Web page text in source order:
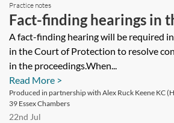
Practice notes
Fact-finding hearings in
Protection
A fact-finding hearing will be required
in the Court of Protection to resolve
in the proceedings.When...
Read More >
Produced in partnership with Alex Ruck Keene KC
39 Essex Chambers
22nd Jul